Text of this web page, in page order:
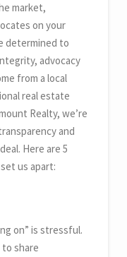
market,
on your
determined to
advocacy
from a local
real estate
Realty, we’re
and
Here are 5
us apart:
on” is stressful.
share